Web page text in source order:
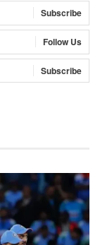
Subscribe
Follow Us
Subscribe